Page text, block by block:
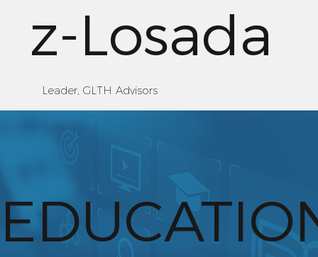
z-Losada
Leader, GLTH Advisors